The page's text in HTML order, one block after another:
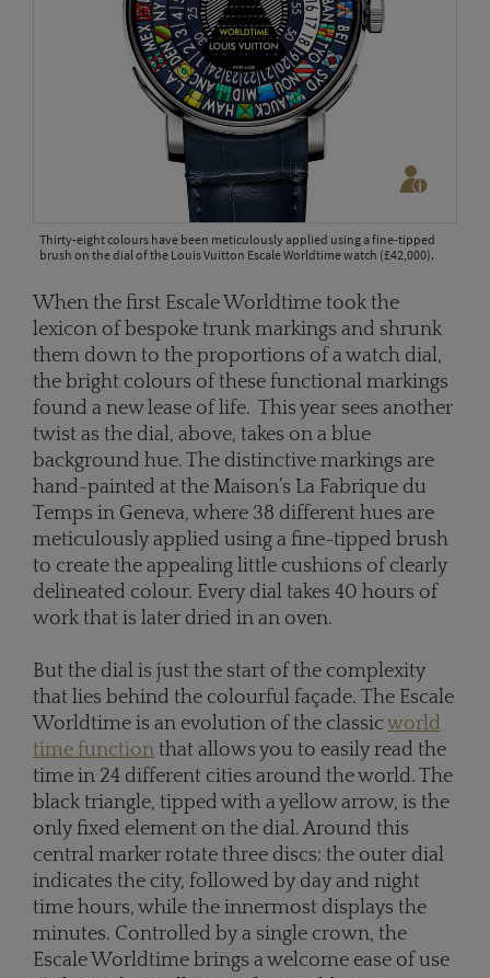
Thirty-eight colours have been meticulously applied using a fine-tipped
brush on the dial of the Louis Vuitton Escale Worldtime watch (£42,000).
When the first Escale Worldtime took the
lexicon of bespoke trunk markings and shrunk
them down to the proportions of a watch dial,
the bright colours of these functional markings
found a new lease of life. This year sees another
twist as the dial, above, takes on a blue
background hue. The distinctive markings are
hand-painted at the Maison’s La Fabrique du
Temps in Geneva, where 38 different hues are
meticulously applied using a fine-tipped brush
to create the appealing little cushions of clearly
delineated colour. Every dial takes 40 hours of
work that is later dried in an oven.
But the dial is just the start of the complexity
that lies behind the colourful façade. The Escale
Worldtime is an evolution of the classic world
time function that allows you to easily read the
time in 24 different cities around the world. The
black triangle, tipped with a yellow arrow, is the
only fixed element on the dial. Around this
central marker rotate three discs: the outer dial
indicates the city, followed by day and night
time hours, while the innermost displays the
minutes. Controlled by a single crown, the
Escale Worldtime brings a welcome ease of use